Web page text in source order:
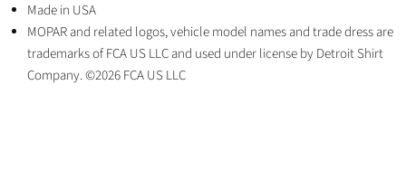
Made in USA
MOPAR and related logos, vehicle model names and trade dress are
trademarks of FCA US LLC and used under license by Detroit Shirt
Company. ©2026 FCA US LLC